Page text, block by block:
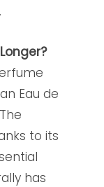
Eau de
to its
has